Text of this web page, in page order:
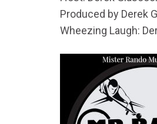
Produced by Derek
Wheezing Laugh: